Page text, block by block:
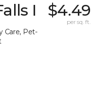
I
Care, Pet-
$4.49
per sq. ft.